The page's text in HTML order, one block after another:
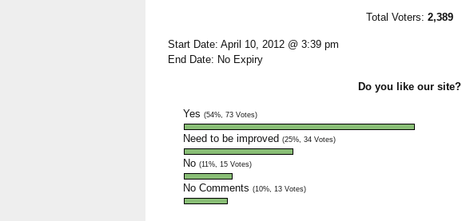
Total Voters: 2,389
Start Date: April 10, 2012 @ 3:39 pm
End Date: No Expiry
Do you like our site?
Yes(54%, 73 Votes)
Need to be improved(25%, 34 Votes)
No(11%, 15 Votes)
No Comments(10%, 13 Votes)